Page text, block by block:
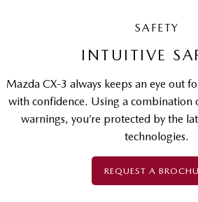
SAFETY
INTUITIVE
Mazda CX-3 always keeps an eye out
with confidence. Using a combination
warnings, you’re protected by the
technologies.
REQUEST A